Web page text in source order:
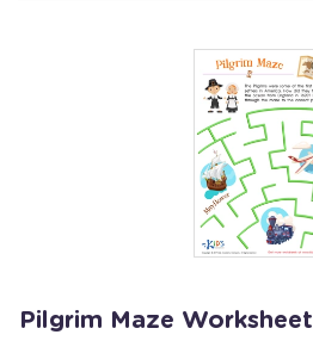
Pilgrim Maze Worksheet